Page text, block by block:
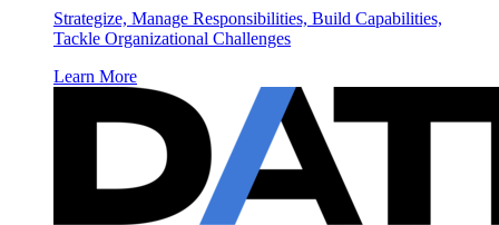
Strategize, Manage Responsibilities, Build Capabilities,
Tackle Organizational Challenges
Learn More